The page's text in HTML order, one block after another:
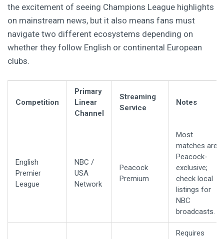
the excitement of seeing Champions League highlights
on mainstream news, but it also means fans must
navigate two different ecosystems depending on
whether they follow English or continental European
clubs.
Competition
Primary
Linear
Channel
Streaming
Service
Notes
English
Premier
League
NBC /
USA
Network
Peacock
Premium
Most
matches are
Peacock-
exclusive;
check local
listings for
NBC
broadcasts.
Requires